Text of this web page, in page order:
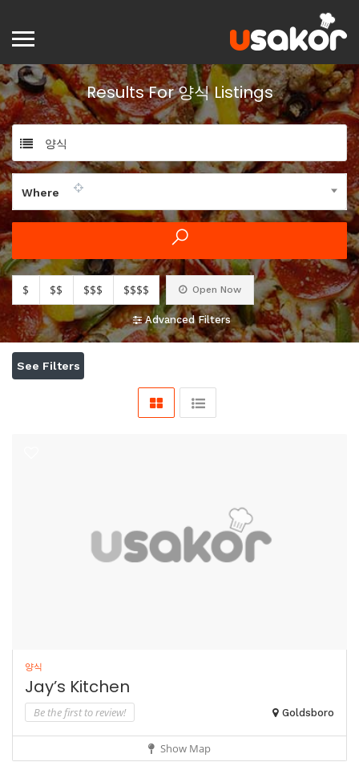
Results For양식Listings
양식
Where
$ $$ $$$ $$$$ Open Now
Advanced Filters
See Filters
양식
Jay’s Kitchen
Be the first to review! Goldsboro
Show Map